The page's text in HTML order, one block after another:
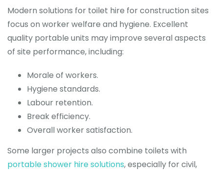
Modern solutions for toilet hire for construction sites
focus on worker welfare and hygiene. Excellent
quality portable units may improve several aspects
of site performance, including:
Morale of workers.
Hygiene standards.
Labour retention.
Break efficiency.
Overall worker satisfaction.
Some larger projects also combine toilets with
portable shower hire solutions, especially for civil,